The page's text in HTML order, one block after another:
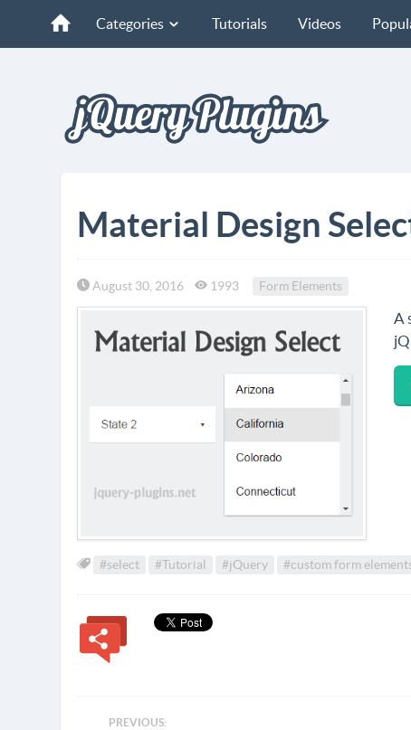
Categories Tutorials Videos
Material Design
August 30, 2016 1993 Form Elements
A
#select #Tutorial #jQuery #custom form
PREVIOUS: